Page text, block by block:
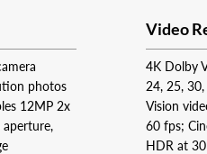
photos
12MP 2x
Video
4K Dolby
24, 25,
Vision
60 fps;
HDR at